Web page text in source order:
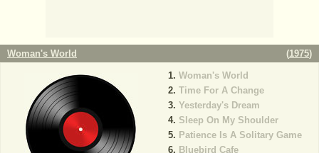
Woman's World (1975)
Woman's World
Time For A Change
Yesterday's Dream
Sleep On My Shoulder
Patience Is A Solitary Game
Bluebird Cafe